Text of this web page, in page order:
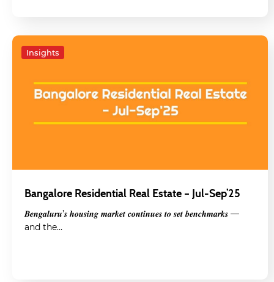
Insights
Bangalore Residential Real Estate – Jul-Sep’25
𝑩𝒆𝒏𝒈𝒂𝒍𝒖𝒓𝒖’𝒔 𝒉𝒐𝒖𝒔𝒊𝒏𝒈 𝒎𝒂𝒓𝒌𝒆𝒕 𝒄𝒐𝒏𝒕𝒊𝒏𝒖𝒆𝒔 𝒕𝒐 𝒔𝒆𝒕 𝒃𝒆𝒏𝒄𝒉𝒎𝒂𝒓𝒌𝒔 —
and the…